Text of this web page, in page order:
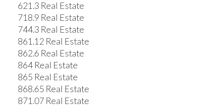
621.3 Real Estate
718.9 Real Estate
744.3 Real Estate
861.12 Real Estate
862.6 Real Estate
864 Real Estate
865 Real Estate
868.65 Real Estate
871.07 Real Estate